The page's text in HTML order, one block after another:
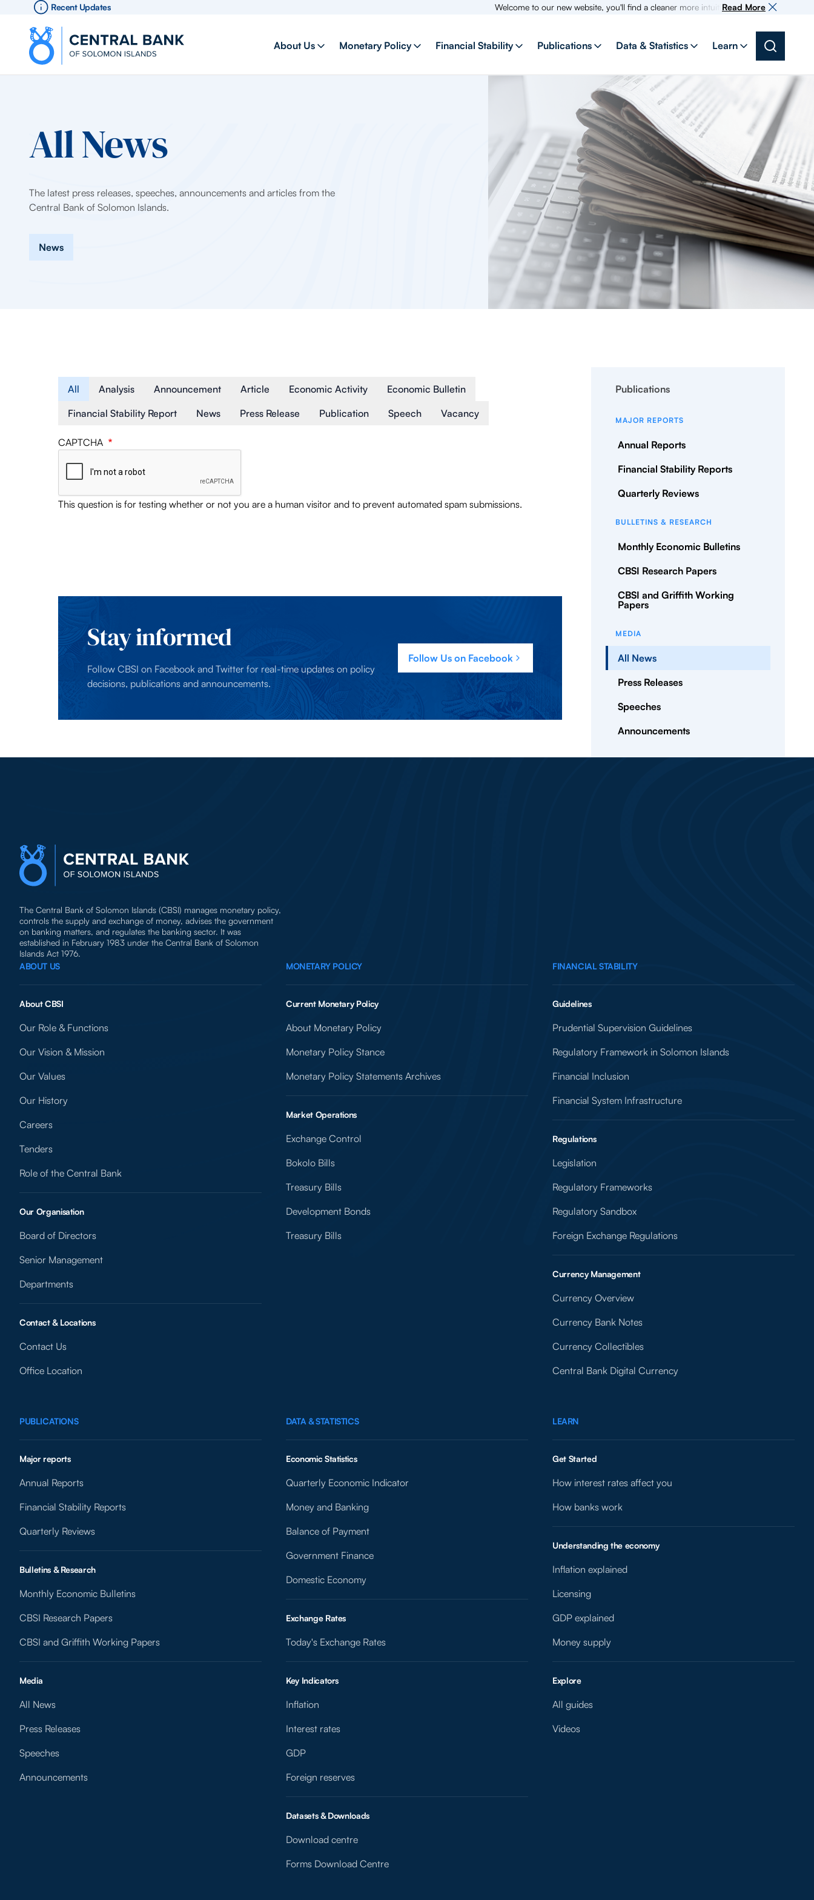
Recent Updates Welcome to our new website, you'll find a cleaner more intuitive experience as search for
Read More
About Us Monetary Policy Financial Stability Publications Data & Statistics Learn
All News
The latest press releases, speeches, announcements and articles from the
Central Bank of Solomon Islands.
News
Article Type
All Analysis Announcement Article Economic Activity
Economic Bulletin
Financial Stability Report
News Press Release Publication Speech Vacancy
CAPTCHA
This question is for testing whether or not you are a human visitor and to prevent automated spam submissions.
Stay informed
Follow CBSI on Facebook and Twitter for real-time updates on policy
decisions, publications and announcements.
Follow Us on Facebook
Publications
MAJOR REPORTS
Annual Reports
Financial Stability Reports
Quarterly Reviews
BULLETINS & RESEARCH
Monthly Economic Bulletins
CBSI Research Papers
CBSI and Griffith Working
Papers
MEDIA
All News
Press Releases
Speeches
Announcements
The Central Bank of Solomon Islands (CBSI) manages monetary policy,
controls the supply and exchange of money, advises the government
on banking matters, and regulates the banking sector. It was
established in February 1983 under the Central Bank of Solomon
Islands Act 1976.
ABOUT US
About CBSI
Our Role & Functions
Our Vision & Mission
Our Values
Our History
Careers
Tenders
Role of the Central Bank
Our Organisation
Board of Directors
Senior Management
Departments
Contact & Locations
Contact Us
Office Location
MONETARY POLICY
Current Monetary Policy
About Monetary Policy
Monetary Policy Stance
Monetary Policy Statements Archives
Market Operations
Exchange Control
Bokolo Bills
Treasury Bills
Development Bonds
Treasury Bills
FINANCIAL STABILITY
Guidelines
Prudential Supervision Guidelines
Regulatory Framework in Solomon Islands
Financial Inclusion
Financial System Infrastructure
Regulations
Legislation
Regulatory Frameworks
Regulatory Sandbox
Foreign Exchange Regulations
Currency Management
Currency Overview
Currency Bank Notes
Currency Collectibles
Central Bank Digital Currency
PUBLICATIONS
Major reports
Annual Reports
Financial Stability Reports
Quarterly Reviews
Bulletins & Research
Monthly Economic Bulletins
CBSI Research Papers
CBSI and Griffith Working Papers
Media
All News
Press Releases
Speeches
Announcements
DATA & STATISTICS
Economic Statistics
Quarterly Economic Indicator
Money and Banking
Balance of Payment
Government Finance
Domestic Economy
Exchange Rates
Today's Exchange Rates
Key Indicators
Inflation
Interest rates
GDP
Foreign reserves
Datasets & Downloads
Download centre
Forms Download Centre
LEARN
Get Started
How interest rates affect you
How banks work
Understanding the economy
Inflation explained
Licensing
GDP explained
Money supply
Explore
All guides
Videos